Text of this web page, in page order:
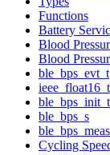
Functions
Battery
Blood
Blood
ble_bps_evt_t
ieee_float16_t
ble_bps_init_t
ble_bps_s
Cycling